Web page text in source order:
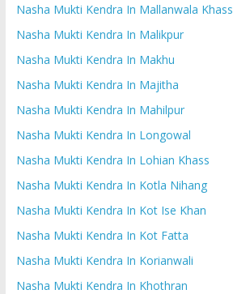
Nasha Mukti Kendra In Mallanwala Khass
Nasha Mukti Kendra In Malikpur
Nasha Mukti Kendra In Makhu
Nasha Mukti Kendra In Majitha
Nasha Mukti Kendra In Mahilpur
Nasha Mukti Kendra In Longowal
Nasha Mukti Kendra In Lohian Khass
Nasha Mukti Kendra In Kotla Nihang
Nasha Mukti Kendra In Kot Ise Khan
Nasha Mukti Kendra In Kot Fatta
Nasha Mukti Kendra In Korianwali
Nasha Mukti Kendra In Khothran